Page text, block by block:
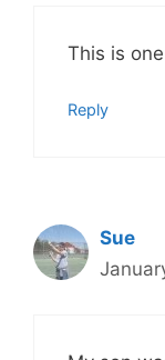
This is
Reply
Sue